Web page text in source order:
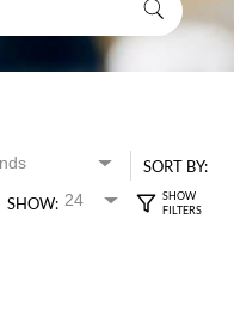
SORT BY:
SHOW: